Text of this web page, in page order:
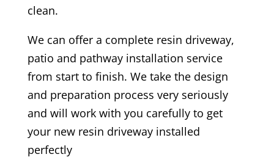
clean.
We can offer a complete resin driveway,
patio and pathway installation service
from start to finish. We take the design
and preparation process very seriously
and will work with you carefully to get
your new resin driveway installed
perfectly